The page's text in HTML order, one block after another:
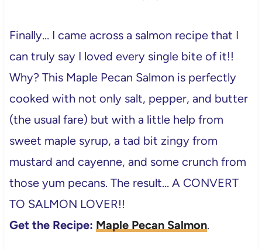
Finally… I came across a salmon recipe that I
can truly say I loved every single bite of it!!
Why? This Maple Pecan Salmon is perfectly
cooked with not only salt, pepper, and butter
(the usual fare) but with a little help from
sweet maple syrup, a tad bit zingy from
mustard and cayenne, and some crunch from
those yum pecans. The result… A CONVERT
TO SALMON LOVER!!
Get the Recipe: Maple Pecan Salmon.